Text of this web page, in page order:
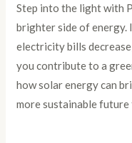
Step into the light with
brighter side of energy.
electricity bills
you contribute to a
how solar energy can
more sustainable